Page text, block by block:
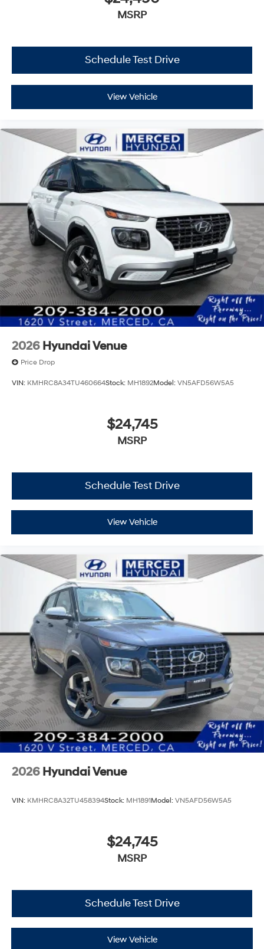
MSRP
Schedule Test Drive
View Vehicle
2026 Hyundai Venue
Price Drop
VIN: KMHRC8A34TU460664Stock: MH1892Model: VN5AFD56W5A5
$24,745
MSRP
Schedule Test Drive
View Vehicle
2026 Hyundai Venue
VIN: KMHRC8A32TU458394Stock: MH1891Model: VN5AFD56W5A5
$24,745
MSRP
Schedule Test Drive
View Vehicle